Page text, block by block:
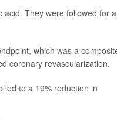
acid. They were followed for
which was a
coronary revascularization.
led to a 19% reduction in